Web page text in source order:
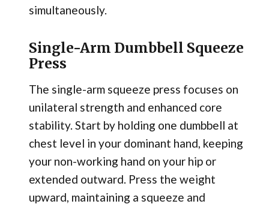
simultaneously.
Single-Arm Dumbbell Squeeze
Press
The single-arm squeeze press focuses on
unilateral strength and enhanced core
stability. Start by holding one dumbbell at
chest level in your dominant hand, keeping
your non-working hand on your hip or
extended outward. Press the weight
upward, maintaining a squeeze and